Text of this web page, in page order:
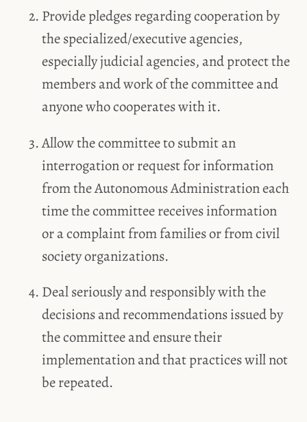
Provide pledges regarding cooperation by
the specialized/executive agencies,
especially judicial agencies, and protect the
members and work of the committee and
anyone who cooperates with it.
Allow the committee to submit an
interrogation or request for information
from the Autonomous Administration each
time the committee receives information
or a complaint from families or from civil
society organizations.
Deal seriously and responsibly with the
decisions and recommendations issued by
the committee and ensure their
implementation and that practices will not
be repeated.